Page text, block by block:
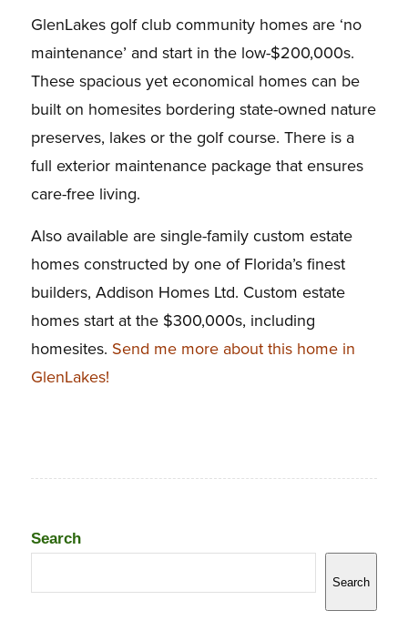
GlenLakes golf club community homes are ‘no
maintenance’ and start in the low-$200,000s.
These spacious yet economical homes can be
built on homesites bordering state-owned nature
preserves, lakes or the golf course. There is a
full exterior maintenance package that ensures
care-free living.
Also available are single-family custom estate
homes constructed by one of Florida’s finest
builders, Addison Homes Ltd. Custom estate
homes start at the $300,000s, including
homesites. Send me more about this home in
GlenLakes!
Search
Search